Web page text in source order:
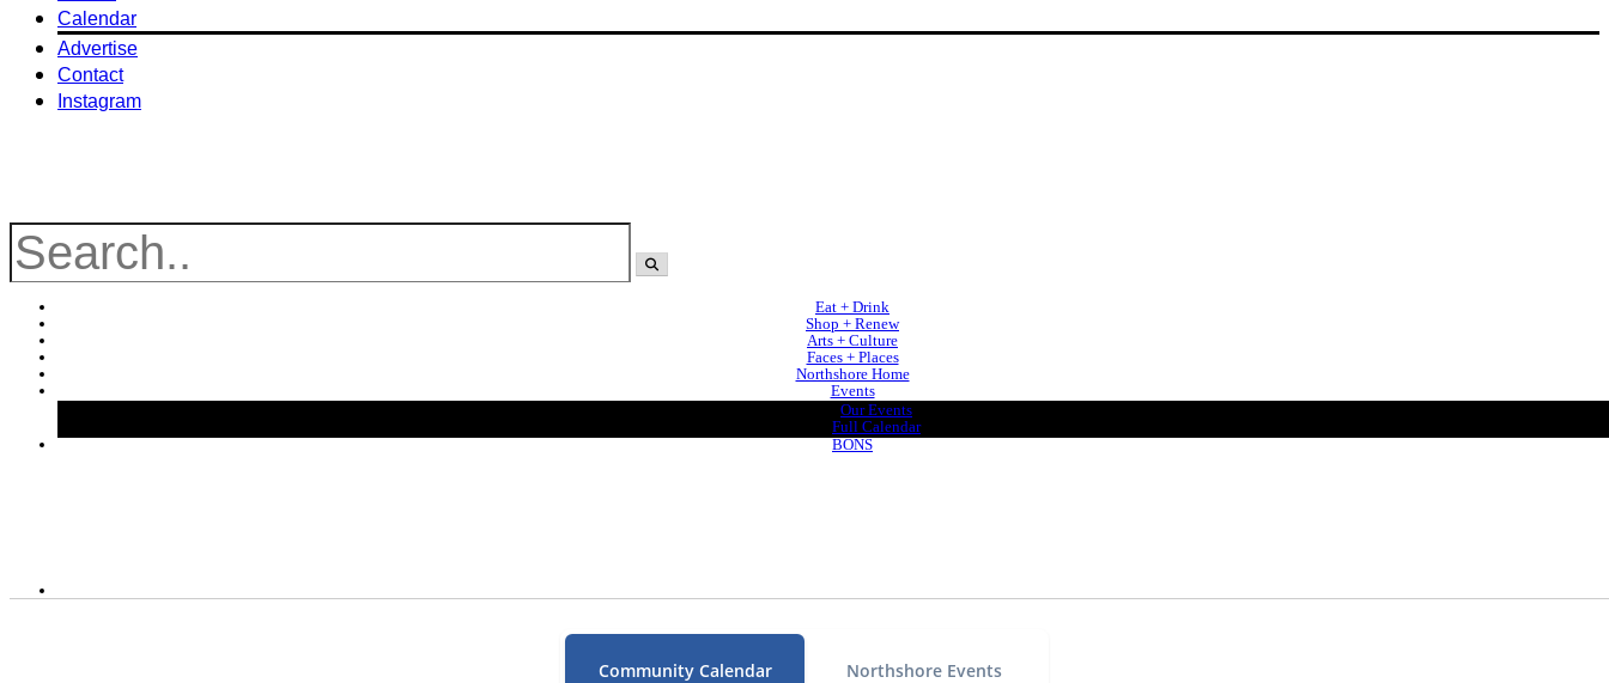
Calendar
Advertise
Contact
Instagram
Eat + Drink
Shop + Renew
Arts + Culture
Faces + Places
Northshore Home
Events
Our Events
Full Calendar
BONS
Community Calendar Northshore Events